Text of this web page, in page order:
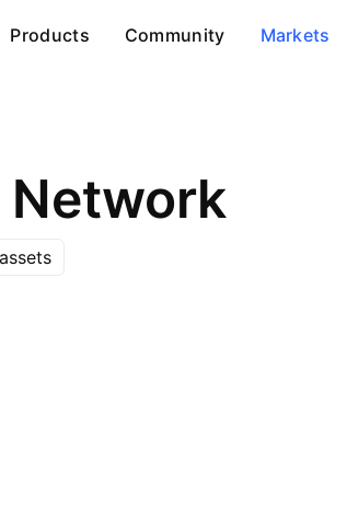
Products Community Markets
Network